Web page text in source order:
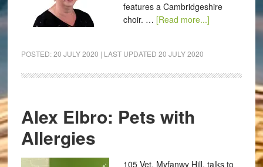
features a Cambridgeshire
choir. … [Read more...]
POSTED:20 JULY 2020 | LAST UPDATED 20 JULY 2020
Alex Elbro: Pets with
Allergies
105 Vet, Myfanwy Hill, talks to